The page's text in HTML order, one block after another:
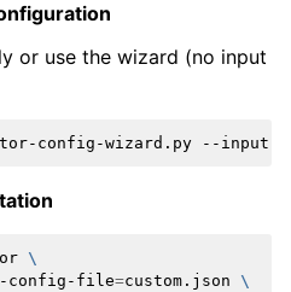
or use the wizard (no input
config-wizard.py --input
\
config-file=custom.json
\